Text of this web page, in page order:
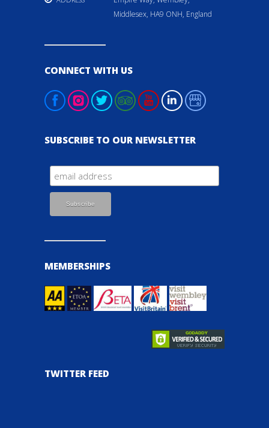
Middlesex, HA9 ONH, England
CONNECT WITH US
SUBSCRIBE TO OUR NEWSLETTER
MEMBERSHIPS
TWITTER FEED